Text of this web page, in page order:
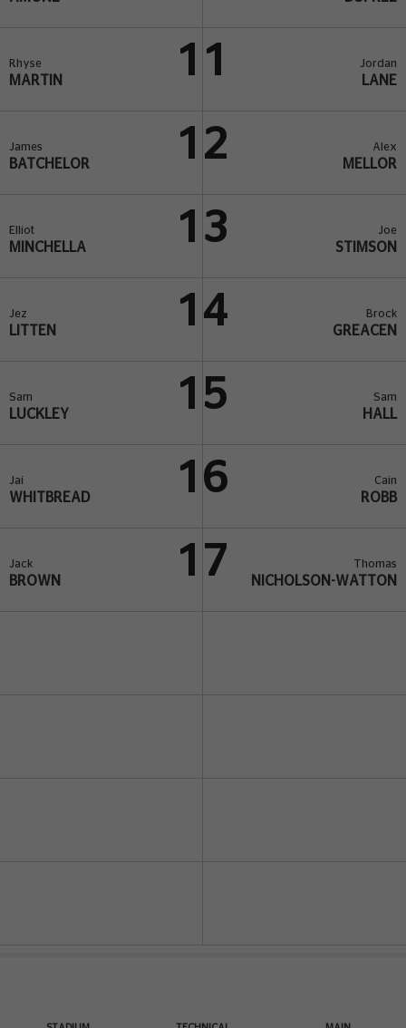
11
Rhyse
MARTIN
12
James
BATCHELOR
13
Elliot
MINCHELLA
14
Jez
LITTEN
15
Sam
LUCKLEY
16
Jai
WHITBREAD
17
Jack
BROWN
Jordan
LANE
Alex
MELLOR
Joe
STIMSON
Brock
GREACEN
Sam
HALL
Cain
ROBB
Thomas
NICHOLSON-WATTON